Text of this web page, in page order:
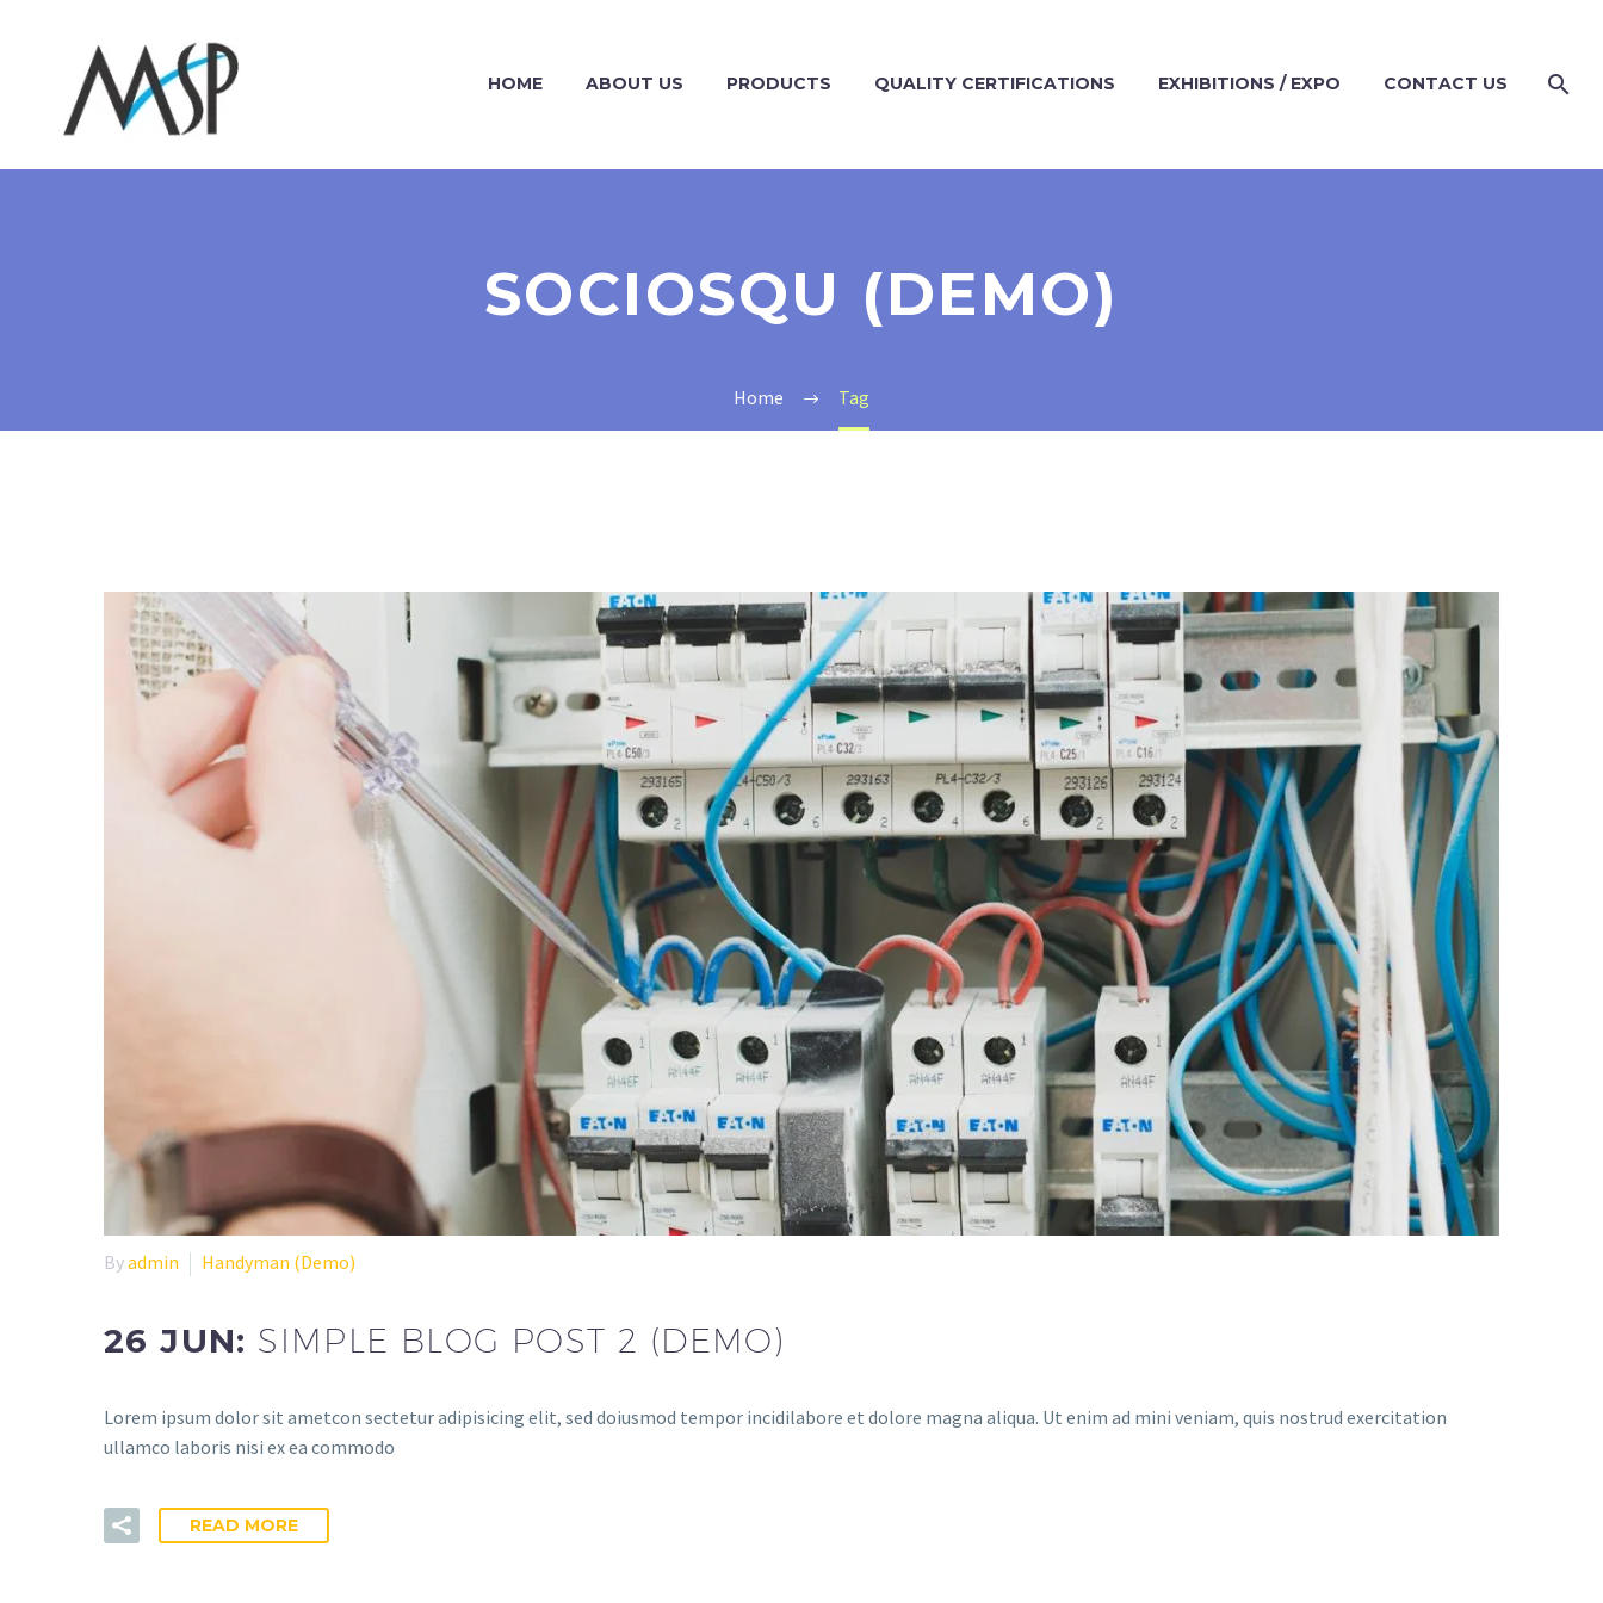
HOME ABOUT US PRODUCTS QUALITY CERTIFICATIONS EXHIBITIONS / EXPO CONTACT US
SOCIOSQU (DEMO)
Home Tag
Byadmin Handyman (Demo)
26 JUN: SIMPLE BLOG POST 2 (DEMO)
Lorem ipsum dolor sit ametcon sectetur adipisicing elit, sed doiusmod tempor incidilabore et dolore magna aliqua. Ut enim ad mini veniam, quis nostrud exercitation
ullamco laboris nisi ex ea commodo
READ MORE